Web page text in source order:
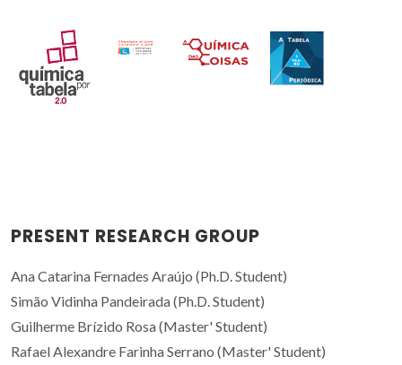
PRESENT RESEARCH GROUP
Ana Catarina Fernades Araújo (Ph.D. Student)
Simão Vidinha Pandeirada (Ph.D. Student)
Guilherme Brízido Rosa (Master' Student)
Rafael Alexandre Farinha Serrano (Master' Student)